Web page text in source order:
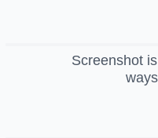
Screenshot